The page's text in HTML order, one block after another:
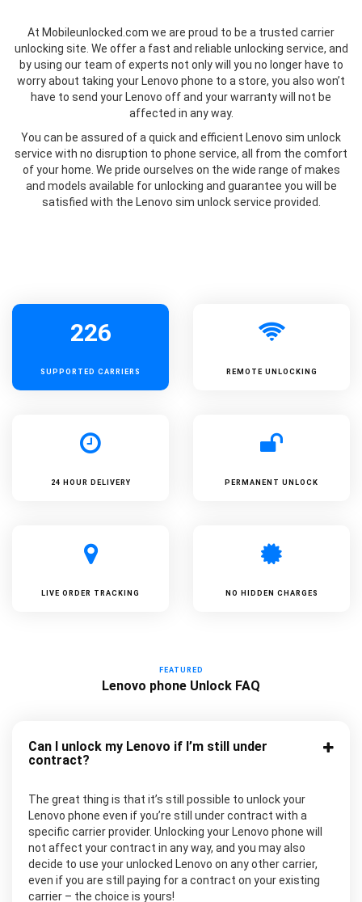
At Mobileunlocked.com we are proud to be a trusted carrier
unlocking site. We offer a fast and reliable unlocking service, and
by using our team of experts not only will you no longer have to
worry about taking your Lenovo phone to a store, you also won’t
have to send your Lenovo off and your warranty will not be
affected in any way.
You can be assured of a quick and efficient Lenovo sim unlock
service with no disruption to phone service, all from the comfort
of your home. We pride ourselves on the wide range of makes
and models available for unlocking and guarantee you will be
satisfied with the Lenovo sim unlock service provided.
226
SUPPORTED CARRIERS REMOTE UNLOCKING
24 HOUR DELIVERY PERMANENT UNLOCK
LIVE ORDER TRACKING NO HIDDEN CHARGES
FEATURED
Lenovo phone Unlock FAQ
Can I unlock my Lenovo if I’m still under
contract?
The great thing is that it’s still possible to unlock your
Lenovo phone even if you’re still under contract with a
specific carrier provider. Unlocking your Lenovo phone will
not affect your contract in any way, and you may also
decide to use your unlocked Lenovo on any other carrier,
even if you are still paying for a contract on your existing
carrier – the choice is yours!